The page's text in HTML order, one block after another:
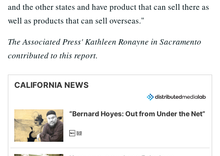
and the other states and have product that can sell there as
well as products that can sell overseas."
The Associated Press' Kathleen Ronayne in Sacramento
contributed to this report.
CALIFORNIA NEWS
“Bernard Hoyes: Out from Under the Net”